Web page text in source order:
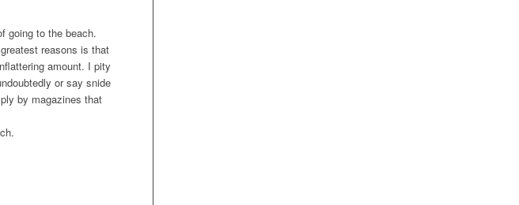
going to the beach.
reasons is that
amount. I pity
or say snide
by magazines that